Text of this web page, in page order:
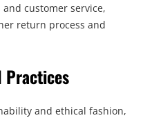
customer service,
return process and
Practices
and ethical fashion,